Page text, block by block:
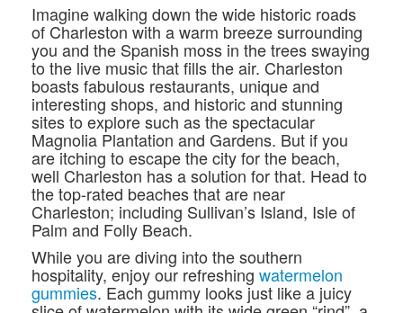
Imagine walking down the wide historic roads
of Charleston with a warm breeze surrounding
you and the Spanish moss in the trees swaying
to the live music that fills the air. Charleston
boasts fabulous restaurants, unique and
interesting shops, and historic and stunning
sites to explore such as the spectacular
Magnolia Plantation and Gardens. But if you
are itching to escape the city for the beach,
well Charleston has a solution for that. Head to
the top-rated beaches that are near
Charleston; including Sullivan’s Island, Isle of
Palm and Folly Beach.
While you are diving into the southern
hospitality, enjoy our refreshing watermelon
gummies. Each gummy looks just like a juicy